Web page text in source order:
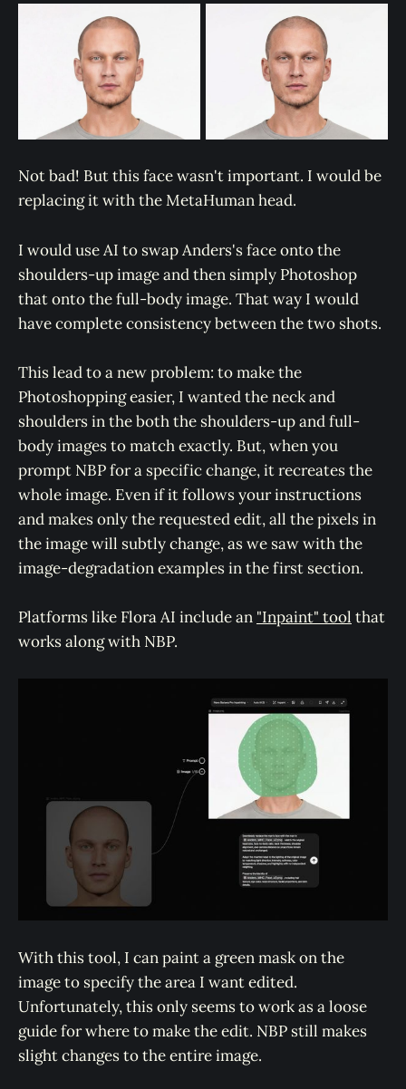
Not bad! But this face wasn't important. I would be
replacing it with the MetaHuman head.
I would use AI to swap Anders's face onto the
shoulders-up image and then simply Photoshop
that onto the full-body image. That way I would
have complete consistency between the two shots.
This lead to a new problem: to make the
Photoshopping easier, I wanted the neck and
shoulders in the both the shoulders-up and full-
body images to match exactly. But, when you
prompt NBP for a specific change, it recreates the
whole image. Even if it follows your instructions
and makes only the requested edit, all the pixels in
the image will subtly change, as we saw with the
image-degradation examples in the first section.
Platforms like Flora AI include an "Inpaint" tool that
works along with NBP.
With this tool, I can paint a green mask on the
image to specify the area I want edited.
Unfortunately, this only seems to work as a loose
guide for where to make the edit. NBP still makes
slight changes to the entire image.